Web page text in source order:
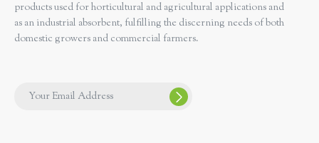
products used for horticultural and agricultural applications and
as an industrial absorbent, fulfilling the discerning needs of both
domestic growers and commercial farmers.